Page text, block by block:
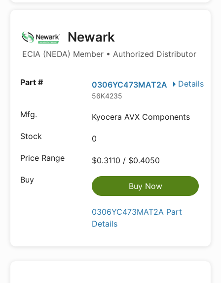
Newark
ECIA (NEDA) Member • Authorized Distributor
Details
0306YC473MAT2A
56K4235
Kyocera AVX Components
0
$0.3110 / $0.4050
Buy Now
0306YC473MAT2A Part
Details